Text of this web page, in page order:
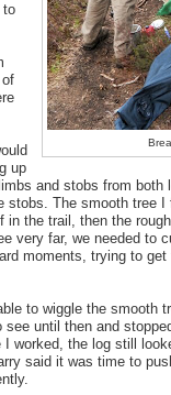
to
up
and stobs from both
The smooth tree
the trail, then the
very far, we needed to
moments, trying to
to wiggle the smooth
see until then and
worked, the log still
said it was time to